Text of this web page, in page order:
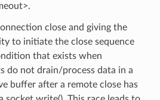
close and giving the
to initiate the close sequence
that exists when
do not drain/process data in a
buffer after a remote close has